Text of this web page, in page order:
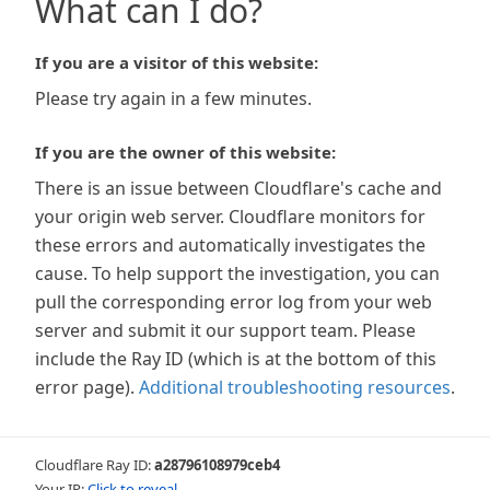
What can I do?
If you are a visitor of this website:
Please try again in a few minutes.
If you are the owner of this website:
There is an issue between Cloudflare's cache and
your origin web server. Cloudflare monitors for
these errors and automatically investigates the
cause. To help support the investigation, you can
pull the corresponding error log from your web
server and submit it our support team. Please
include the Ray ID (which is at the bottom of this
error page). Additional troubleshooting resources.
Cloudflare Ray ID:a28796108979ceb4